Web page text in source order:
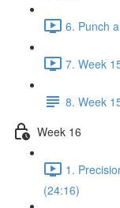
6. Punch
7. Week
8. Week
Week 16
1.
(24:16)